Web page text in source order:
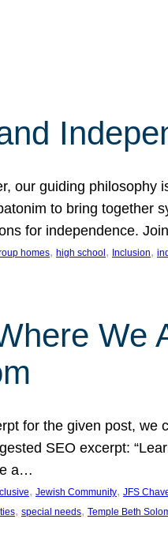
our guiding philosophy
to bring together
for independence.
homes, high school , Inclusion,
We
for the given post,
SEO excerpt:
a…
, Jewish Community, JFS
, special needs, Temple Beth